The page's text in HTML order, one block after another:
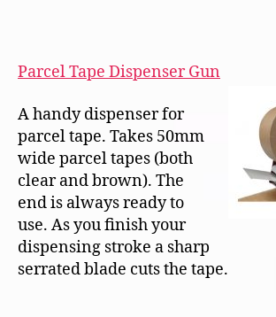
Parcel Tape Dispenser Gun
A handy dispenser for
parcel tape. Takes 50mm
wide parcel tapes (both
clear and brown). The
end is always ready to
use. As you finish your
dispensing stroke a sharp
serrated blade cuts the tape.